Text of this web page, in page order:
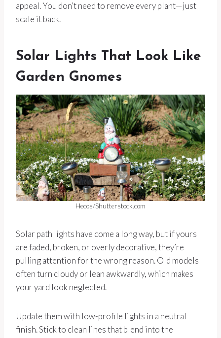
appeal. You don’t need to remove every plant—just
scale it back.
Solar Lights That Look Like
Garden Gnomes
Hecos/Shutterstock.com
Solar path lights have come a long way, but if yours
are faded, broken, or overly decorative, they’re
pulling attention for the wrong reason. Old models
often turn cloudy or lean awkwardly, which makes
your yard look neglected.
Update them with low-profile lights in a neutral
finish. Stick to clean lines that blend into the